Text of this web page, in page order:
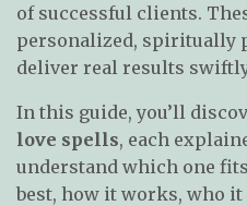
of successful clients.
personalized, spiritually
deliver real results
In this guide, you’ll
love spells, each
understand which one
best, how it works, who